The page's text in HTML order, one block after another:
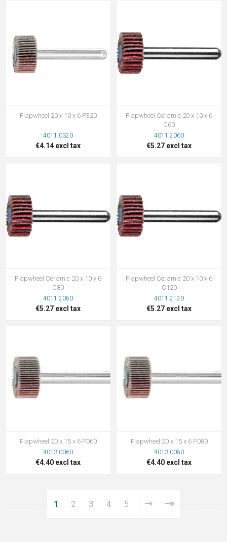
Flapwheel 20 x 10 x 6 P320
4011.0320
€4.14 excl tax
Flapwheel Ceramic 20 x 10 x 6
C60
4011.2060
€5.27 excl tax
Flapwheel Ceramic 20 x 10 x 6
C80
4011.2080
€5.27 excl tax
Flapwheel Ceramic 20 x 10 x 6
C120
4011.2120
€5.27 excl tax
Flapwheel 20 x 15 x 6 P060
4013.0060
€4.40 excl tax
Flapwheel 20 x 15 x 6 P080
4013.0080
€4.40 excl tax
1 2 3 4 5